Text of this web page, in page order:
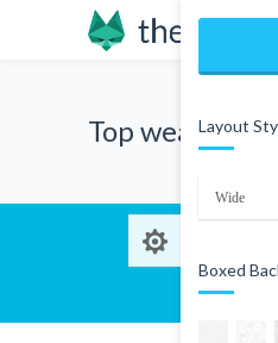
Top wearLayout
Boxed